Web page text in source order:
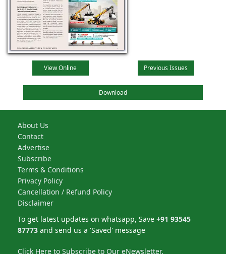
View Online Previous Issues
Download
About Us
Contact
Advertise
Subscribe
Terms & Conditions
Privacy Policy
Cancellation / Refund Policy
Disclaimer
To get latest updates on whatsapp, Save +91 93545
87773 and send us a 'Saved' message
Click Here to Subscribe to Our eNewsletter.